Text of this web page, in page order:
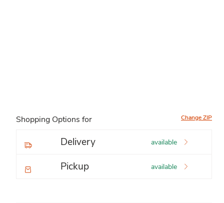
Shopping Options for Change ZIP
Delivery available
Pickup available